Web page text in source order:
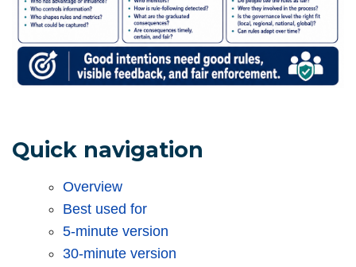
Quick navigation
Overview
Best used for
5-minute version
30-minute version